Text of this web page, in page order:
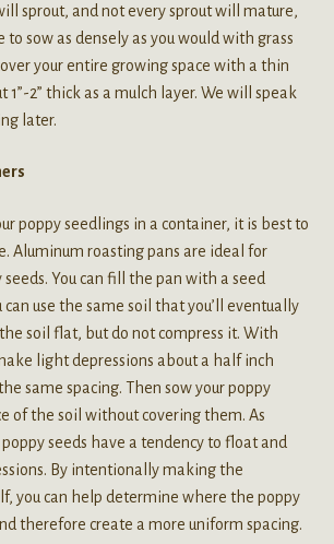
sprout, and not every sprout will mature,
to sow as densely as you would with grass
your entire growing space with a thin
1”-2” thick as a mulch layer. We will speak
later.
poppy seedlings in a container, it is best to
Aluminum roasting pans are ideal for
You can fill the pan with a seed
use the same soil that you’ll eventually
soil flat, but do not compress it. With
light depressions about a half inch
same spacing. Then sow your poppy
of the soil without covering them. As
seeds have a tendency to float and
By intentionally making the
you can help determine where the poppy
therefore create a more uniform spacing.